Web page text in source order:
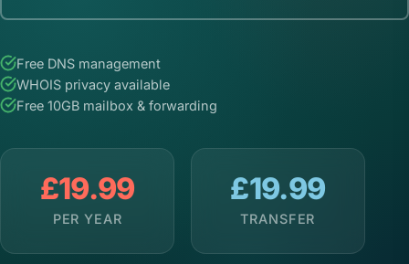
Free DNS management
WHOIS privacy available
Free 10GB mailbox & forwarding
£19.99
PER YEAR
£19.99
TRANSFER